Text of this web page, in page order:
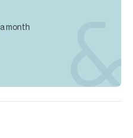
a month